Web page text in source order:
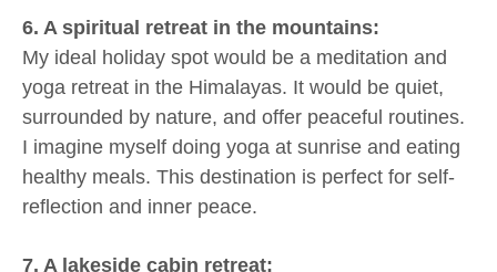
6. A spiritual retreat in the mountains:
My ideal holiday spot would be a meditation and
yoga retreat in the Himalayas. It would be quiet,
surrounded by nature, and offer peaceful routines.
I imagine myself doing yoga at sunrise and eating
healthy meals. This destination is perfect for self-
reflection and inner peace.
7. A lakeside cabin retreat: